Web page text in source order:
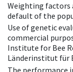
Weighting factors
default of the
Use of genetic
commercial
Institute for Bee
Länderinstitut für
The performance